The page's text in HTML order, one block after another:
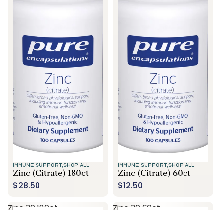
IMMUNE SUPPORT,SHOP ALL
Zinc (citrate) 180ct
$28.50
IMMUNE SUPPORT,SHOP ALL
Zinc (citrate) 60ct
$12.50